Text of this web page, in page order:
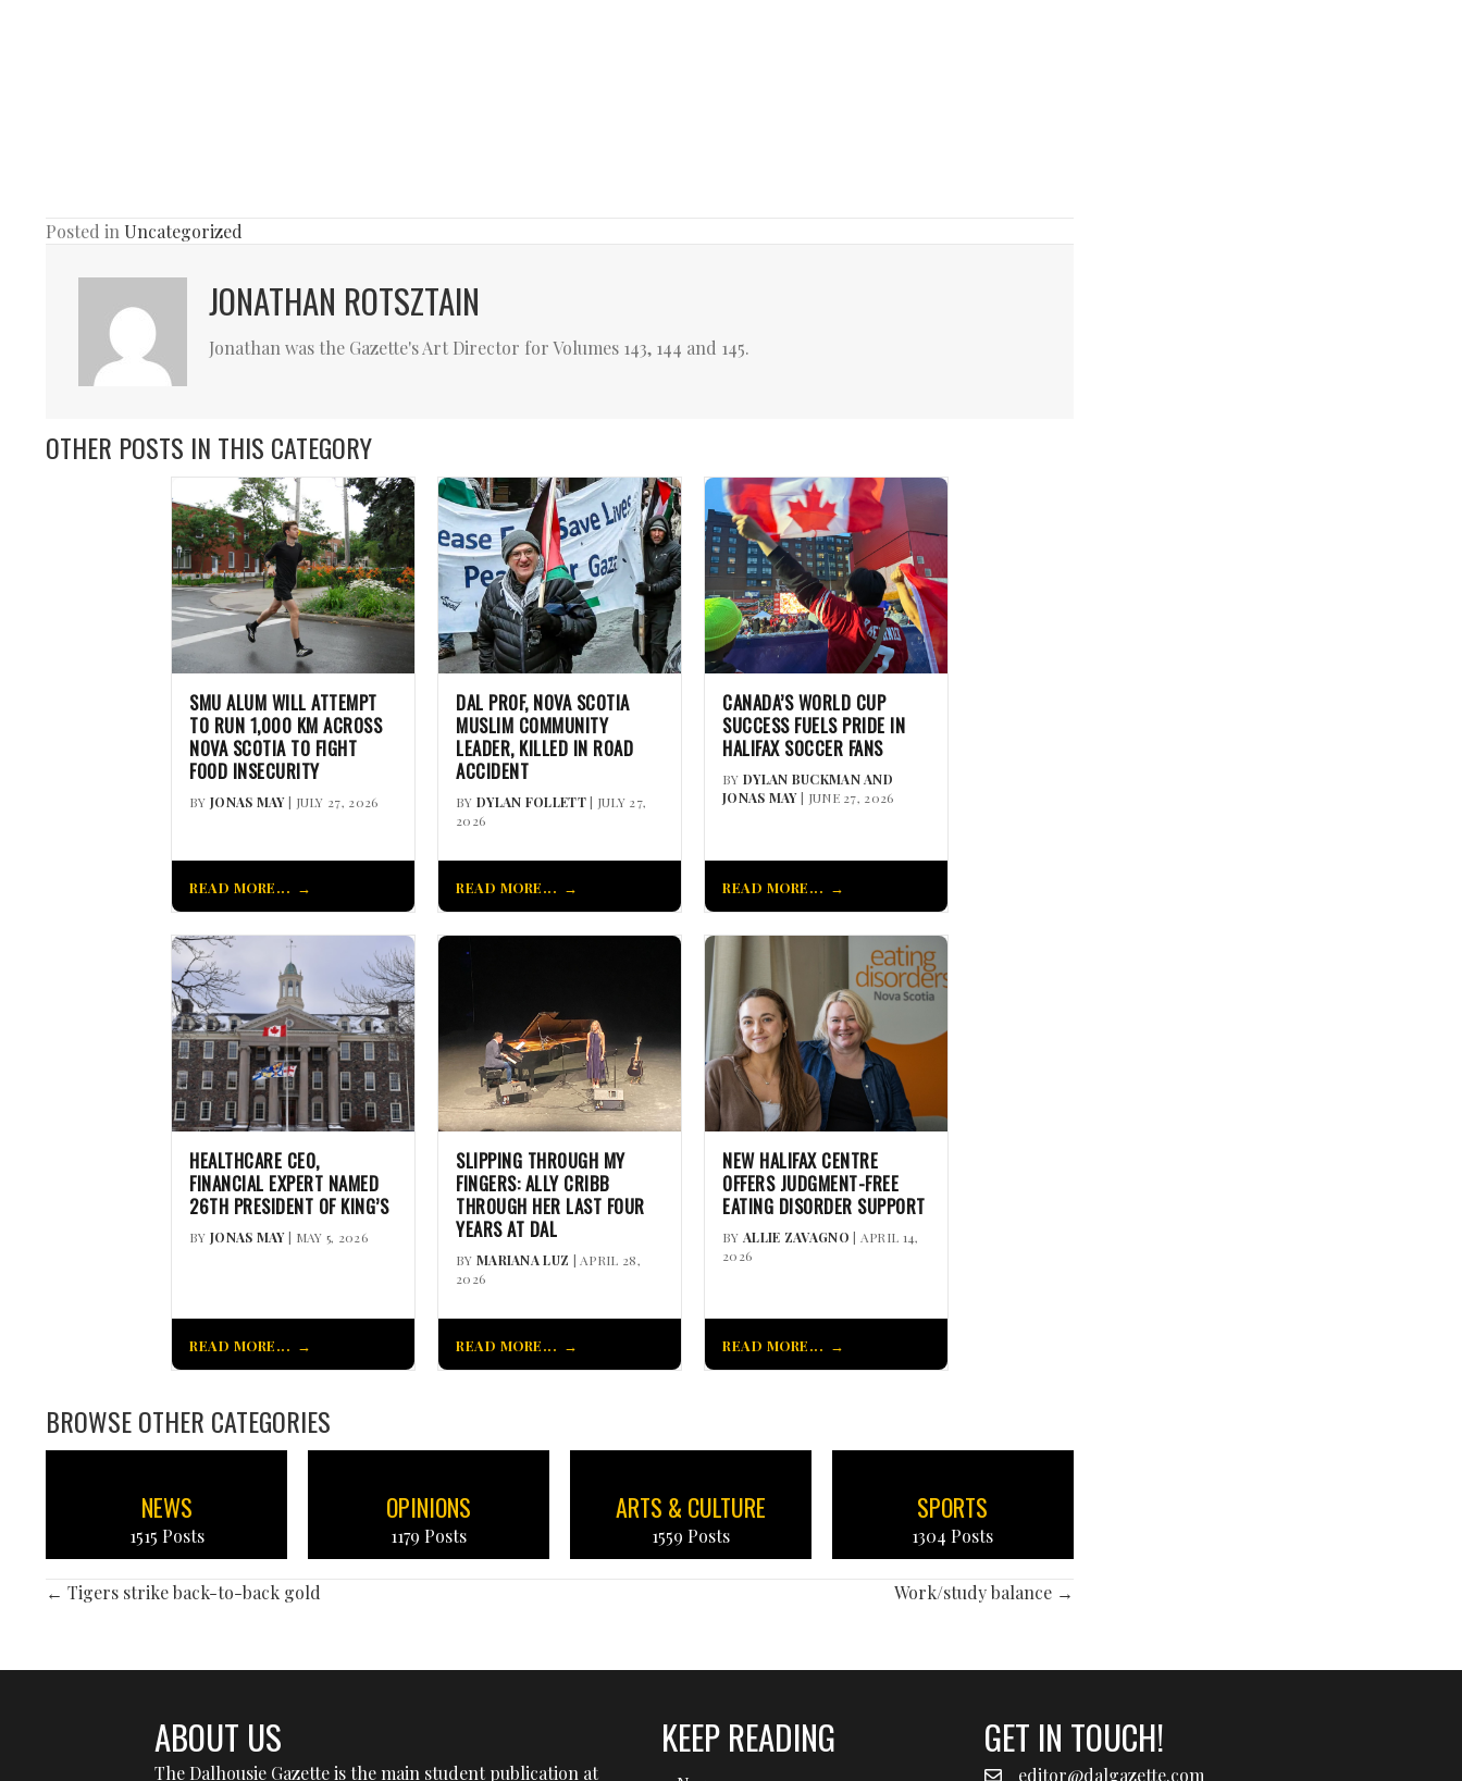
Posted in Uncategorized
JONATHAN ROTSZTAIN
Jonathan was the Gazette's Art Director for Volumes 143, 144 and 145.
OTHER POSTS IN THIS CATEGORY
SMU ALUM WILL ATTEMPT
TO RUN 1,000 KM ACROSS
NOVA SCOTIA TO FIGHT
FOOD INSECURITY
BY JONAS MAY| JULY 27, 2026
READ MORE...
DAL PROF, NOVA SCOTIA
MUSLIM COMMUNITY
LEADER, KILLED IN ROAD
ACCIDENT
BY DYLAN FOLLETT| JULY 27,
2026
READ MORE...
CANADA’S WORLD CUP
SUCCESS FUELS PRIDE IN
HALIFAX SOCCER FANS
BY DYLAN BUCKMAN AND
JONAS MAY| JUNE 27, 2026
READ MORE...
HEALTHCARE CEO,
FINANCIAL EXPERT NAMED
26TH PRESIDENT OF KING’S
BY JONAS MAY| MAY 5, 2026
READ MORE...
SLIPPING THROUGH MY
FINGERS: ALLY CRIBB
THROUGH HER LAST FOUR
YEARS AT DAL
BY MARIANA LUZ | APRIL 28,
2026
READ MORE...
NEW HALIFAX CENTRE
OFFERS JUDGMENT-FREE
EATING DISORDER SUPPORT
BY ALLIE ZAVAGNO | APRIL 14,
2026
READ MORE...
BROWSE OTHER CATEGORIES
NEWS
1515 Posts
OPINIONS
1179 Posts
ARTS & CULTURE
1559 Posts
SPORTS
1304 Posts
POSTS
NAVIGATION
← Tigers strike back-to-back gold Work/study balance →
ABOUT US
The Dalhousie Gazette is the main student publication at
KEEP READING GET IN TOUCH!
editor@dalgazette.com